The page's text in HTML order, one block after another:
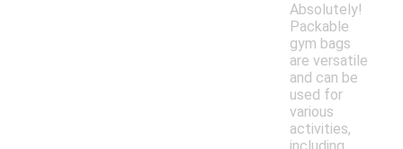
Absolutely!
Packable
gym bags
are versatile
and can be
used for
various
activities,